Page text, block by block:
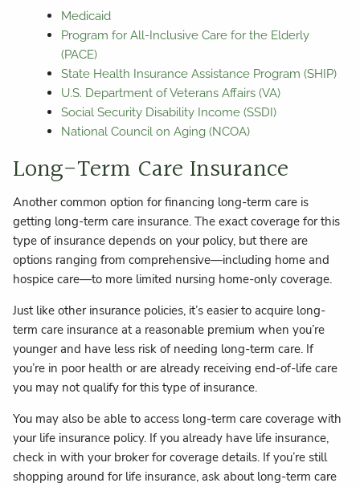
Medicaid
Program for All-Inclusive Care for the Elderly
(PACE)
State Health Insurance Assistance Program (SHIP)
U.S. Department of Veterans Affairs (VA)
Social Security Disability Income (SSDI)
National Council on Aging (NCOA)
Long-Term Care Insurance
Another common option for financing long-term care is
getting long-term care insurance. The exact coverage for this
type of insurance depends on your policy, but there are
options ranging from comprehensive—including home and
hospice care—to more limited nursing home-only coverage.
Just like other insurance policies, it’s easier to acquire long-
term care insurance at a reasonable premium when you’re
younger and have less risk of needing long-term care. If
you’re in poor health or are already receiving end-of-life care
you may not qualify for this type of insurance.
You may also be able to access long-term care coverage with
your life insurance policy. If you already have life insurance,
check in with your broker for coverage details. If you’re still
shopping around for life insurance, ask about long-term care